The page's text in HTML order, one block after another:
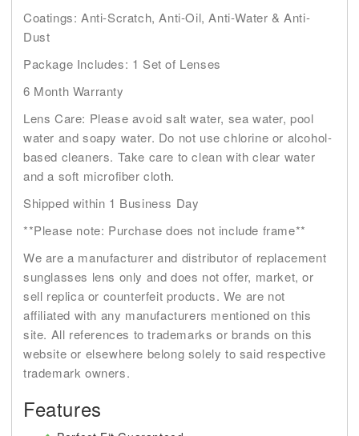
Coatings: Anti-Scratch, Anti-Oil, Anti-Water & Anti-
Dust
Package Includes: 1 Set of Lenses
6 Month Warranty
Lens Care: Please avoid salt water, sea water, pool
water and soapy water. Do not use chlorine or alcohol-
based cleaners. Take care to clean with clear water
and a soft microfiber cloth.
Shipped within 1 Business Day
**Please note: Purchase does not include frame**
We are a manufacturer and distributor of replacement
sunglasses lens only and does not offer, market, or
sell replica or counterfeit products. We are not
affiliated with any manufacturers mentioned on this
site. All references to trademarks or brands on this
website or elsewhere belong solely to said respective
trademark owners.
Features